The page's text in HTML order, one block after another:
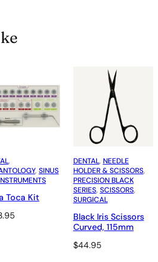
, SINUS
Toca Kit
DENTAL, NEEDLE
HOLDER & SCISSORS
PRECISION BLACK
SERIES, SCISSORS
SURGICAL
Black Iris Scissors
Curved, 115mm
$44.95